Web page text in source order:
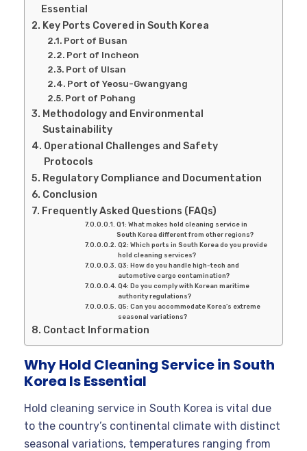
Essential
Key Ports Covered in South Korea
Port of Busan
Port of Incheon
Port of Ulsan
Port of Yeosu-Gwangyang
Port of Pohang
Methodology and Environmental
Sustainability
Operational Challenges and Safety
Protocols
Regulatory Compliance and Documentation
Conclusion
Frequently Asked Questions (FAQs)
Q1: What makes hold cleaning service in
South Korea different from other regions?
Q2: Which ports in South Korea do you provide
hold cleaning services?
Q3: How do you handle high-tech and
automotive cargo contamination?
Q4: Do you comply with Korean maritime
authority regulations?
Q5: Can you accommodate Korea’s extreme
seasonal variations?
Contact Information
Why Hold Cleaning Service in South
Korea Is Essential
Hold cleaning service in South Korea is vital due
to the country’s continental climate with distinct
seasonal variations, temperatures ranging from